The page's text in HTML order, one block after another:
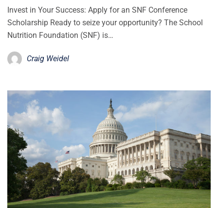
Invest in Your Success: Apply for an SNF Conference
Scholarship Ready to seize your opportunity? The School
Nutrition Foundation (SNF) is…
Craig Weidel